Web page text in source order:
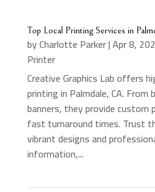
Top Local Printing Services in
byCharlotte Parker|Apr 8,
Printer
Creative Graphics Lab offers
printing in Palmdale, CA. From
banners, they provide
fast turnaround times. Trust
vibrant designs and
information,...